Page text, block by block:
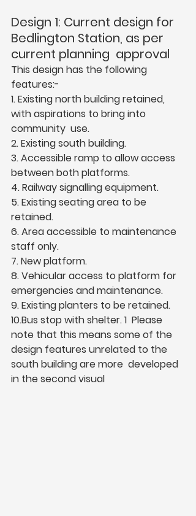
Design 1: Current design for
Bedlington Station, as per
current planning  approval
This design has the following
features:-
1. Existing north building retained,
with aspirations to bring into
community  use.
2. Existing south building.
3. Accessible ramp to allow access
between both platforms.
4. Railway signalling equipment.
5. Existing seating area to be
retained.
6. Area accessible to maintenance
staff only.
7. New platform.
8. Vehicular access to platform for
emergencies and maintenance.
9. Existing planters to be retained.
10.Bus stop with shelter. 1  Please
note that this means some of the
design features unrelated to the
south building are more  developed
in the second visual